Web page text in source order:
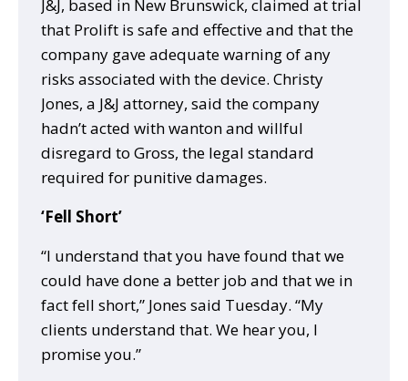
J&J, based in New Brunswick, claimed at trial
that Prolift is safe and effective and that the
company gave adequate warning of any
risks associated with the device. Christy
Jones, a J&J attorney, said the company
hadn’t acted with wanton and willful
disregard to Gross, the legal standard
required for punitive damages.
‘Fell Short’
“I understand that you have found that we
could have done a better job and that we in
fact fell short,” Jones said Tuesday. “My
clients understand that. We hear you, I
promise you.”